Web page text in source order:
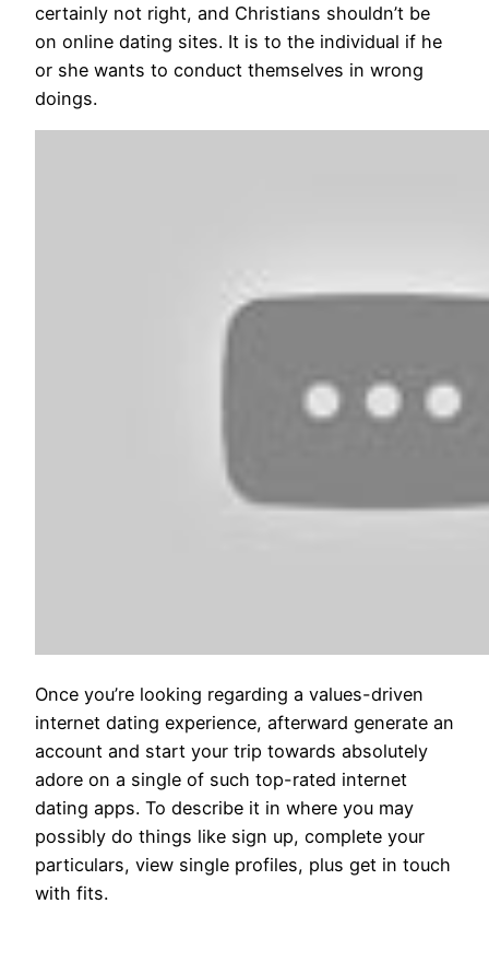
certainly not right, and Christians shouldn’t be
on online dating sites. It is to the individual if he
or she wants to conduct themselves in wrong
doings.
Once you’re looking regarding a values-driven
internet dating experience, afterward generate an
account and start your trip towards absolutely
adore on a single of such top-rated internet
dating apps. To describe it in where you may
possibly do things like sign up, complete your
particulars, view single profiles, plus get in touch
with fits.